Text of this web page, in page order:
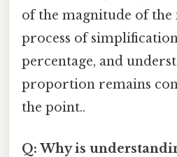
of the magnitude of the
process of
percentage, and
proportion remains
the point..
Q: Why is